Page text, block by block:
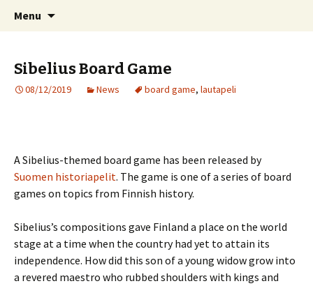
Sibelius One
International Sibelius One Society
Menu
Sibelius Board Game
08/12/2019 News board game, lautapeli
A Sibelius-themed board game has been released by
Suomen historiapelit. The game is one of a series of board
games on topics from Finnish history.
Sibelius’s compositions gave Finland a place on the world
stage at a time when the country had yet to attain its
independence. How did this son of a young widow grow into
a revered maestro who rubbed shoulders with kings and